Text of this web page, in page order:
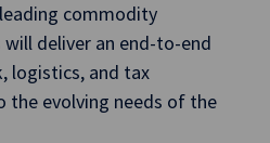
commodity
deliver an end-to-end
logistics, and tax
evolving needs of the